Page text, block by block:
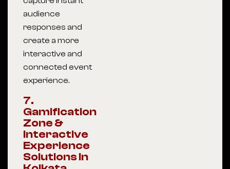
audience
responses and
create a more
interactive and
connected event
experience.
7.
Gamification
Zone &
Interactive
Experience
Solutions In